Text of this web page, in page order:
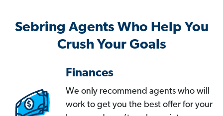
Sebring Agents Who Help You
Crush Your Goals
Finances
We only recommend agents who will
work to get you the best offer for your